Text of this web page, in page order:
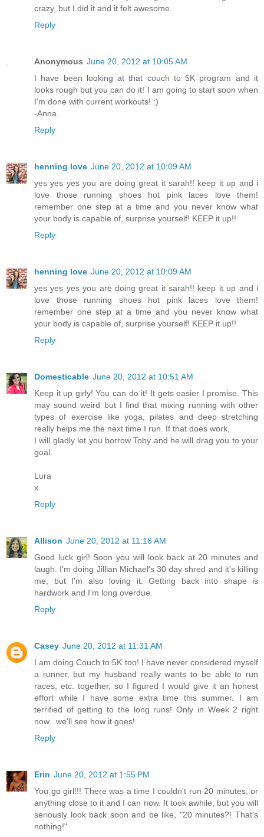
crazy, but I did it and it felt awesome.
Reply
Anonymous June 20, 2012 at 10:05 AM
I have been looking at that couch to 5K program and it
looks rough but you can do it! I am going to start soon when
I'm done with current workouts! :)
-Anna
Reply
henning love June 20, 2012 at 10:09 AM
yes yes yes you are doing great it sarah!! keep it up and i
love those running shoes hot pink laces love them!
remember one step at a time and you never know what
your body is capable of, surprise yourself! KEEP it up!!
Reply
henning love June 20, 2012 at 10:09 AM
yes yes yes you are doing great it sarah!! keep it up and i
love those running shoes hot pink laces love them!
remember one step at a time and you never know what
your body is capable of, surprise yourself! KEEP it up!!
Reply
Domesticable June 20, 2012 at 10:51 AM
Keep it up girly! You can do it! It gets easier I promise. This
may sound weird but I find that mixing running with other
types of exercise like yoga, pilates and deep stretching
really helps me the next time I run. If that does work,
I will gladly let you borrow Toby and he will drag you to your
goal.
Lura
x
Reply
Allison June 20, 2012 at 11:16 AM
Good luck girl! Soon you will look back at 20 minutes and
laugh. I'm doing Jillian Michael's 30 day shred and it's killing
me, but I'm also loving it. Getting back into shape is
hardwork and I'm long overdue.
Reply
Casey June 20, 2012 at 11:31 AM
I am doing Couch to 5K too! I have never considered myself
a runner, but my husband really wants to be able to run
races, etc. together, so I figured I would give it an honest
effort while I have some extra time this summer. I am
terrified of getting to the long runs! Only in Week 2 right
now...we'll see how it goes!
Reply
Erin June 20, 2012 at 1:55 PM
You go girl!!! There was a time I couldn't run 20 minutes, or
anything close to it and I can now. It took awhile, but you will
seriously look back soon and be like, "20 minutes?! That's
nothing!"